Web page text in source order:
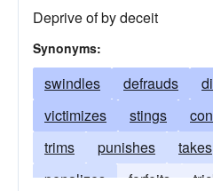
Deprive of by deceit
Synonyms:
swindles defrauds
victimizes
stings
trims
punishes takes
penalizes
forfeits